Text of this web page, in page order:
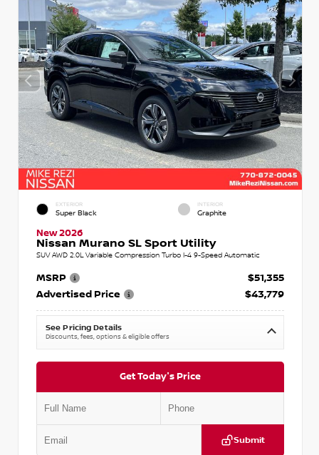
EXTERIOR
Super Black
INTERIOR
Graphite
New 2026
Nissan Murano SL Sport Utility
SUV AWD 2.0L Variable Compression Turbo I-4 9-Speed Automatic
MSRP
$51,355
Advertised Price
$43,779
See Pricing Details
Discounts, fees, options & eligible offers
Get Today's Price
Submit